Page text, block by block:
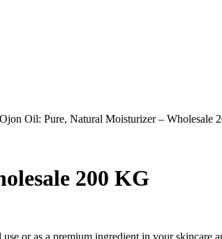
Ojon Oil: Pure, Natural Moisturizer – Wholesale
200 KG
or as a premium ingredient in your skincare